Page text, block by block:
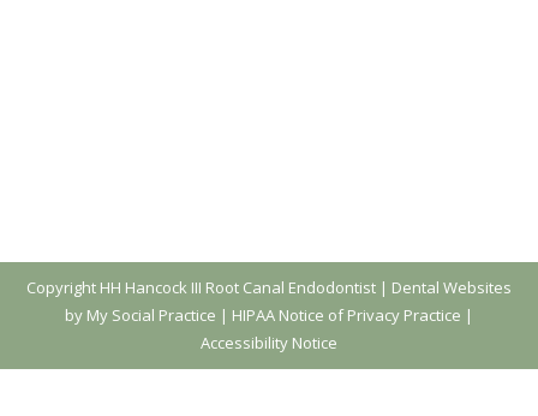
Copyright HH Hancock III Root Canal Endodontist | Dental Websites
by My Social Practice | HIPAA Notice of Privacy Practice |
Accessibility Notice